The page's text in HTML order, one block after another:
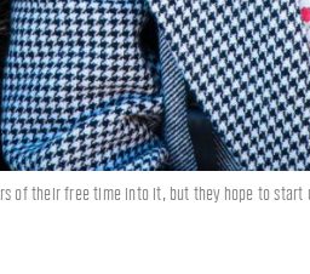
of their free time into it, but they hope to start